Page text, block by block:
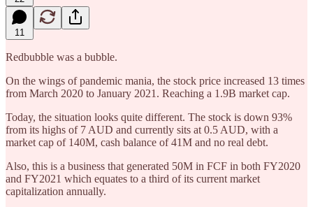
11
Redbubble was a bubble.
On the wings of pandemic mania, the stock price increased 13 times
from March 2020 to January 2021. Reaching a 1.9B market cap.
Today, the situation looks quite different. The stock is down 93%
from its highs of 7 AUD and currently sits at 0.5 AUD, with a
market cap of 140M, cash balance of 41M and no real debt.
Also, this is a business that generated 50M in FCF in both FY2020
and FY2021 which equates to a third of its current market
capitalization annually.